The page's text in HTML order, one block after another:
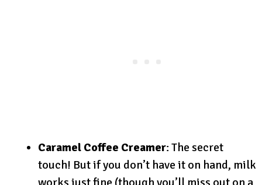
Caramel Coffee Creamer: The secret
touch! But if you don’t have it on hand, milk